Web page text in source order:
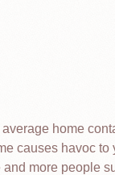
home
causes havoc to
more people